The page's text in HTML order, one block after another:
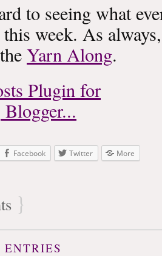
to seeing what
week. As
Yarn Along.
Facebook Twitter More
}